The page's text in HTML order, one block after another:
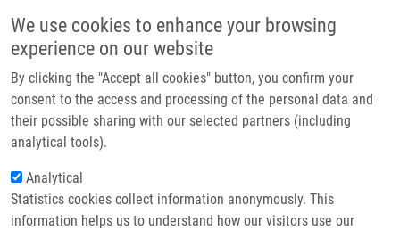
We use cookies to enhance your browsing
experience on our website
By clicking the "Accept all cookies" button, you confirm your
consent to the access and processing of the personal data and
their possible sharing with our selected partners (including
analytical tools).
Analytical
Statistics cookies collect information anonymously. This
information helps us to understand how our visitors use our
Prague hosted the Czech EATRIS Spotlight Programme
event: Experts discussed the future of translational medicine
The Czech EATRIS Spotlight Programme Event took place on
together leading experts to support translational medicine and
strengthen collaboration among researchers.